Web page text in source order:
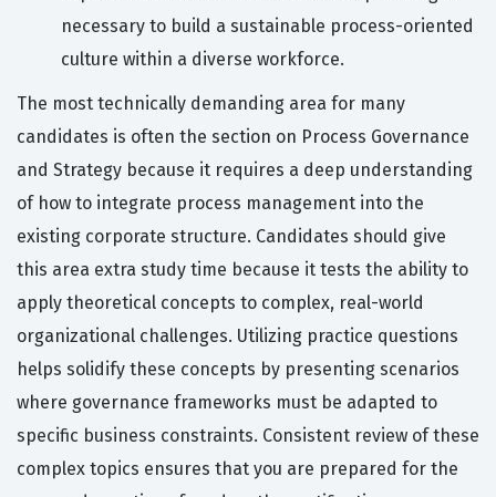
necessary to build a sustainable process-oriented
culture within a diverse workforce.
The most technically demanding area for many
candidates is often the section on Process Governance
and Strategy because it requires a deep understanding
of how to integrate process management into the
existing corporate structure. Candidates should give
this area extra study time because it tests the ability to
apply theoretical concepts to complex, real-world
organizational challenges. Utilizing practice questions
helps solidify these concepts by presenting scenarios
where governance frameworks must be adapted to
specific business constraints. Consistent review of these
complex topics ensures that you are prepared for the